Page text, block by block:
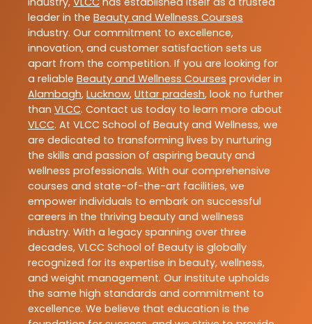
leader in the Beauty and Wellness Courses
industry. Our commitment to excellence,
innovation, and customer satisfaction sets us
apart from the competition. If you are looking for
a reliable Beauty and Wellness Courses provider in
Alambagh, Lucknow, Uttar pradesh, look no further
than VLCC. Contact us today to learn more about
VLCC. At VLCC School of Beauty and Wellness, we
are dedicated to transforming lives by nurturing
the skills and passion of aspiring beauty and
wellness professionals. With our comprehensive
courses and state-of-the-art facilities, we
empower individuals to embark on successful
careers in the thriving beauty and wellness
industry. With a legacy spanning over three
decades, VLCC School of Beauty is globally
recognized for its expertise in beauty, wellness,
and weight management. Our Institute upholds
the same high standards and commitment to
excellence. We believe that education is the